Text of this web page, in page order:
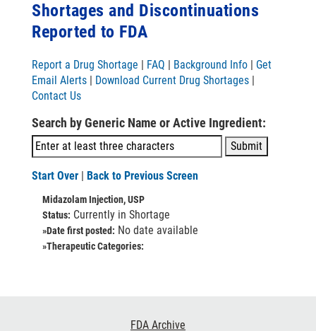
Shortages and Discontinuations
Reported to FDA
Report a Drug Shortage | FAQ | Background Info | Get
Email Alerts | Download Current Drug Shortages |
Contact Us
Search by Generic Name or Active Ingredient:
Start Over | Back to Previous Screen
Midazolam Injection, USP
Status: Currently in Shortage
»Date first posted: No date available
»Therapeutic Categories:
FDA Archive